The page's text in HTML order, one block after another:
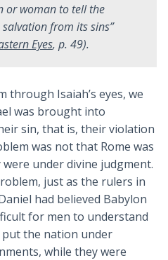
or woman to tell the
from its sins”
Eyes, p. 49).
through Isaiah’s eyes, we
was brought into
sin, that is, their violation
was not that Rome was
under divine judgment.
just as the rulers in
had believed Babylon
for men to understand
the nation under
while they were